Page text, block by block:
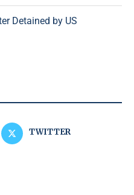
Detained by US
TWITTER